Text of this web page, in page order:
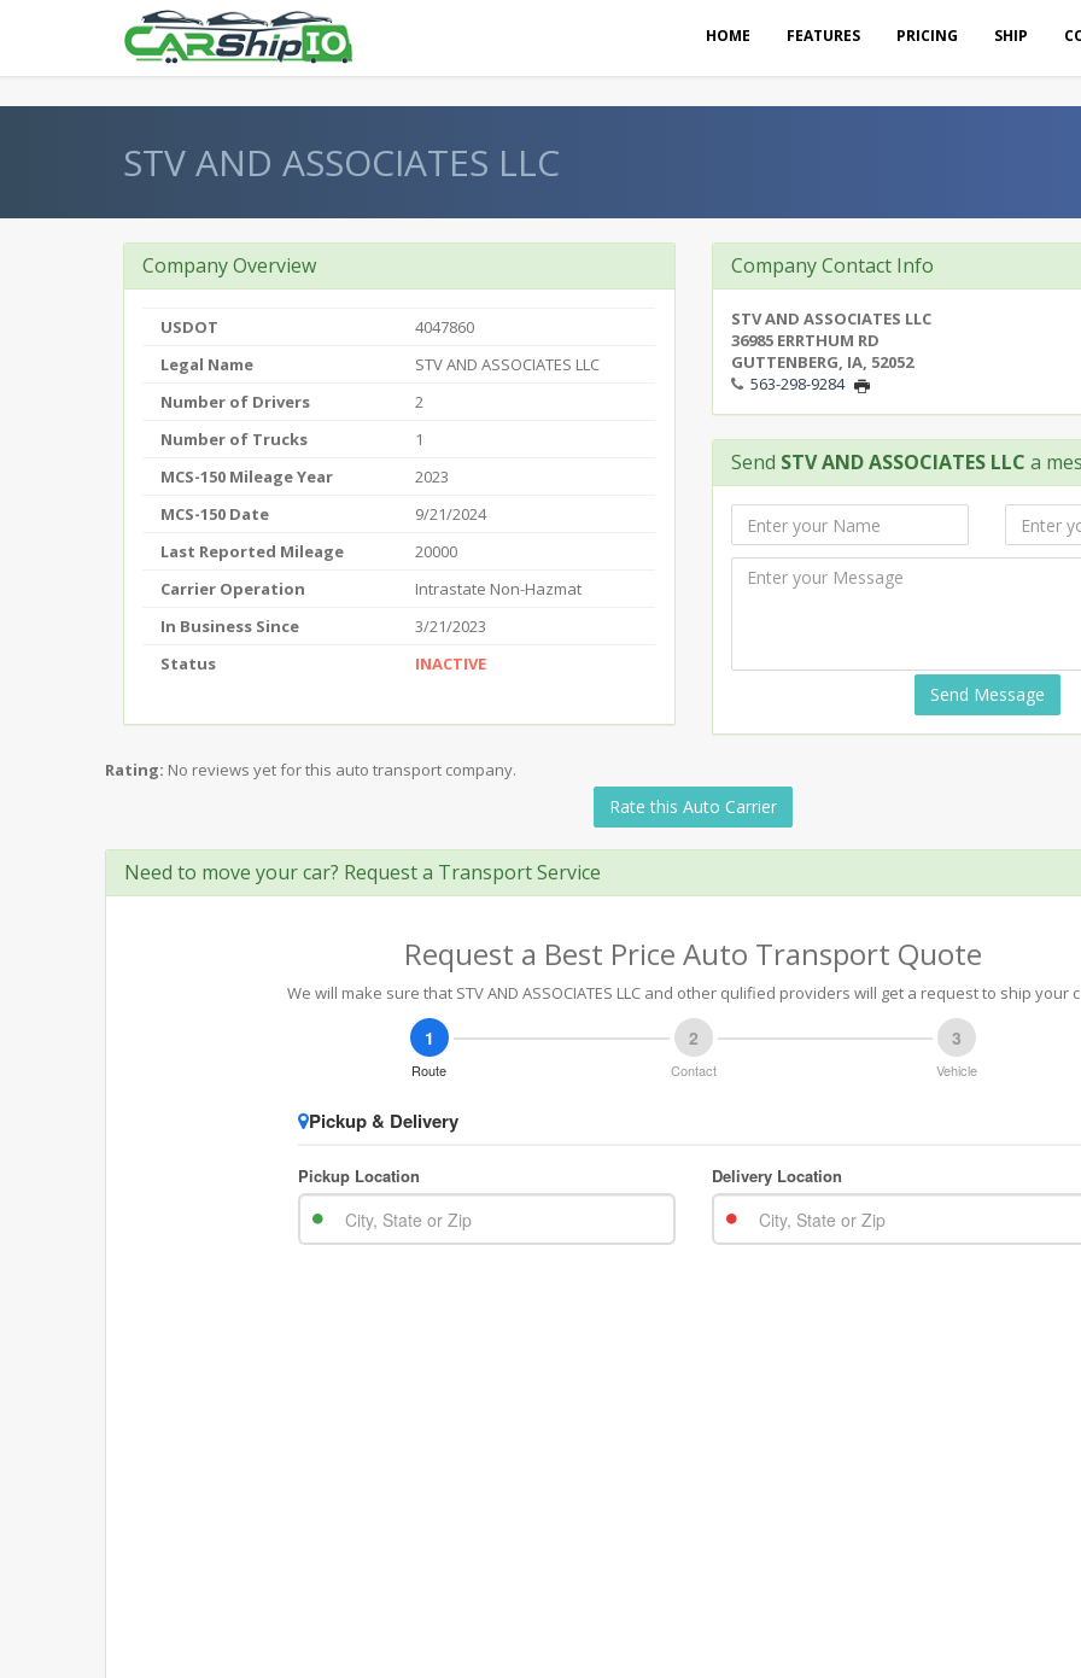
HOME FEATURES PRICING SHIP
STV AND ASSOCIATES LLC
Company Overview
USDOT
4047860
Legal Name
STV AND ASSOCIATES LLC
Number of Drivers
2
Number of Trucks
1
MCS-150 Mileage Year
2023
MCS-150 Date
9/21/2024
Last Reported Mileage
20000
Carrier Operation
Intrastate Non-Hazmat
In Business Since
3/21/2023
Status
INACTIVE
Company Contact Info
STV AND ASSOCIATES LLC
36985 ERRTHUM RD
GUTTENBERG, IA, 52052
563-298-9284
Send STV AND ASSOCIATES LLC a
Send Message
Rating: No reviews yet for this auto transport company.
Rate this Auto Carrier
Need to move your car? Request a Transport Service
Request a Best Price Auto Transport Quote
We will make sure that STV AND ASSOCIATES LLC and other qulified providers will get a request to ship your